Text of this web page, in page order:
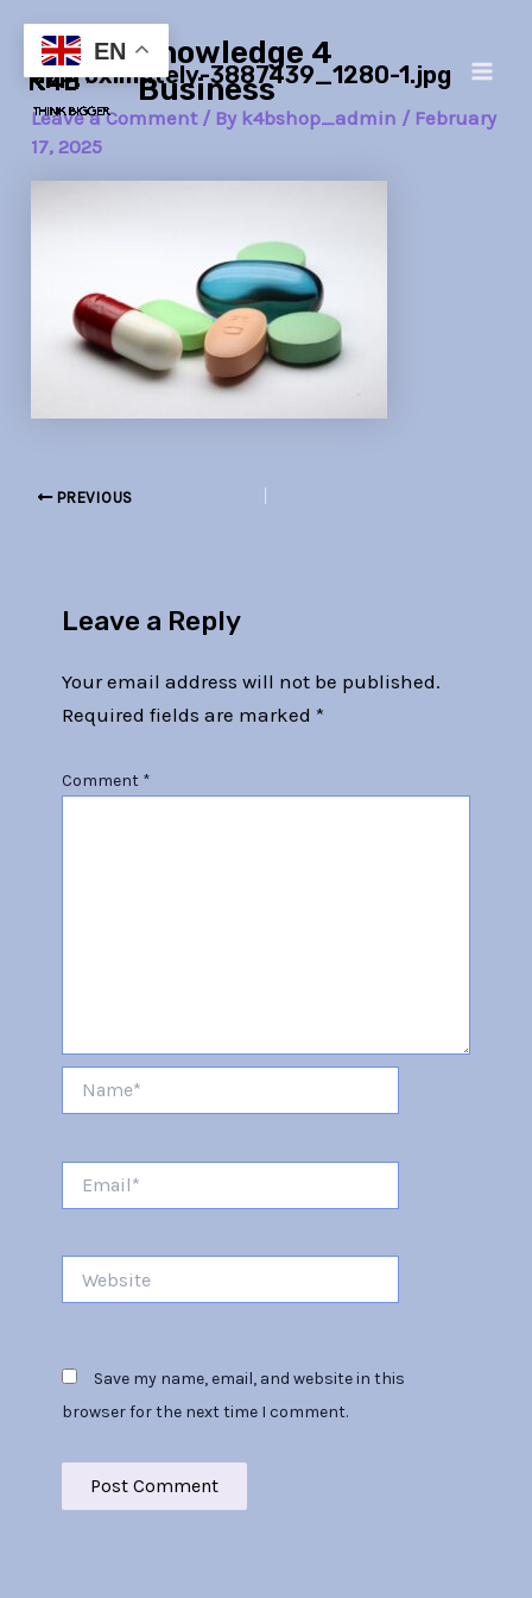
content
Knowledge 4
Business
approximately-3887439_1280-1.jpg
Leave a Comment / By k4bshop_admin / February
17, 2025
navigation
PREVIOUS
Leave a Reply
Your email address will not be published.
Required fields are marked *
Comment *
Save my name, email, and website in this
browser for the next time I comment.
EN